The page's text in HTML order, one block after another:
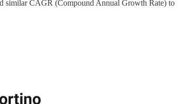
similar CAGR (Compound Annual Growth Rate) to